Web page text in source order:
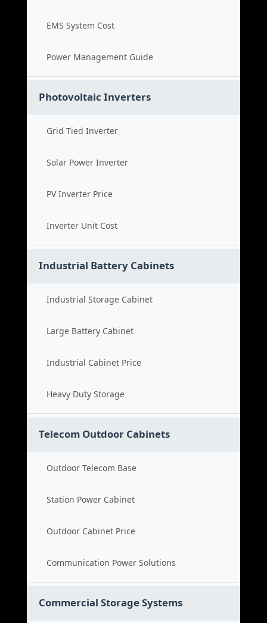
EMS System Cost
Power Management Guide
Photovoltaic Inverters
Grid Tied Inverter
Solar Power Inverter
PV Inverter Price
Inverter Unit Cost
Industrial Battery Cabinets
Industrial Storage Cabinet
Large Battery Cabinet
Industrial Cabinet Price
Heavy Duty Storage
Telecom Outdoor Cabinets
Outdoor Telecom Base
Station Power Cabinet
Outdoor Cabinet Price
Communication Power Solutions
Commercial Storage Systems